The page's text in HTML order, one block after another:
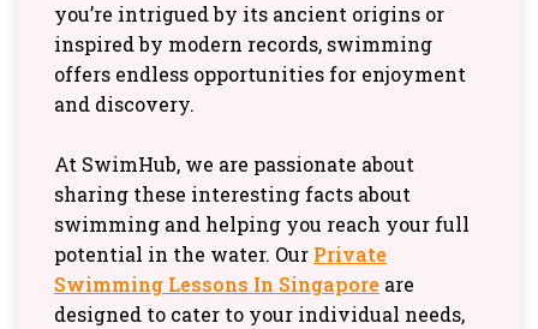
you’re intrigued by its ancient origins or
inspired by modern records, swimming
offers endless opportunities for enjoyment
and discovery.
At SwimHub, we are passionate about
sharing these interesting facts about
swimming and helping you reach your full
potential in the water. Our Private
Swimming Lessons In Singapore are
designed to cater to your individual needs,